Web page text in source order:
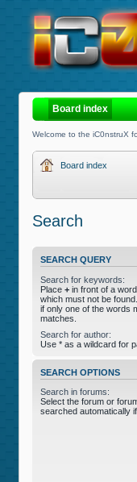
Board index
Welcome to the iC0nstruX
Board index
Search
SEARCH QUERY
Search for keywords:
Place + in front of a
which must not be
if only one of the words
matches.
Search for author:
Use * as a wildcard for
SEARCH OPTIONS
Search in forums:
Select the forum or
searched automatically